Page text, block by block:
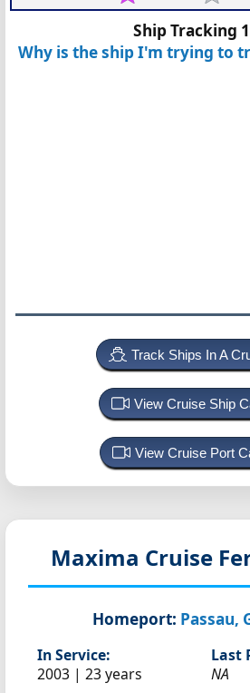
Ship Tracking
Why is the ship I'm trying to
Track Ships In A
View Cruise Ship
View Cruise Port
Maxima Cruise
Homeport: Passau,
In Service:
2003 | 23 years
Last
NA